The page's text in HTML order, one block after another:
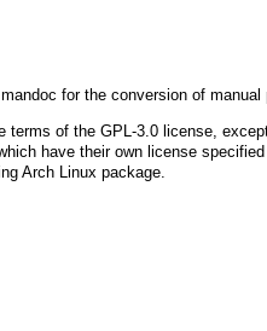
mandoc for the conversion of manual
terms of the GPL-3.0license,
have their own license
Arch Linux package.